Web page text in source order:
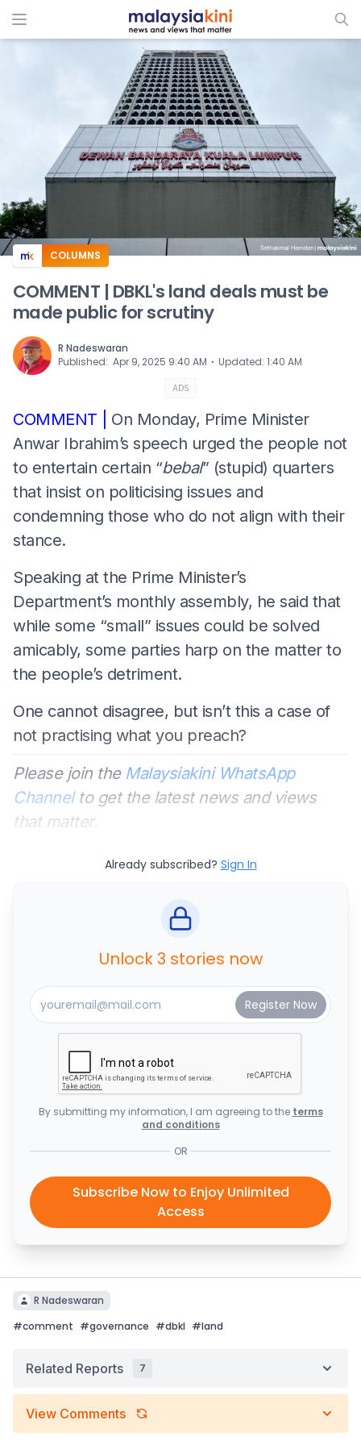
ADS
COLUMNS
COMMENT | DBKL's land deals must be
made public for scrutiny
R Nadeswaran
Published: Apr 9, 2025 9:40 AM ⋅ Updated: 1:40 AM
ADS
COMMENT |
On Monday, Prime Minister
Anwar Ibrahim’s speech urged the people not
to entertain certain “bebal” (stupid) quarters
that insist on politicising issues and
condemning those who do not align with their
stance.
Speaking at the Prime Minister’s
Department’s monthly assembly, he said that
while some “small” issues could be solved
amicably, some parties harp on the matter to
the people’s detriment.
One cannot disagree, but isn’t this a case of
not practising what you preach?
Please join the Malaysiakini WhatsApp
Channelto get the latest news and views
that matter.
Already subscribed? Sign In
Unlock 3 stories now
By submitting my information, I am agreeing to the terms
and conditions
OR
Subscribe Now to Enjoy Unlimited
Access
R Nadeswaran
#comment #governance #dbkl #land
Related Reports 7
View Comments